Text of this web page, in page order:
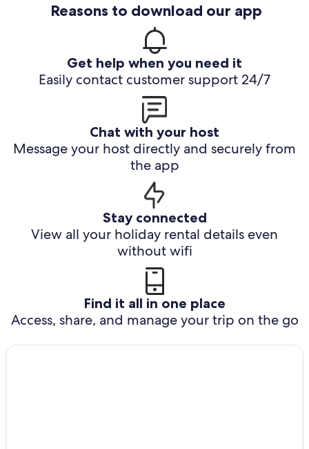
Reasons to download our app
Get help when you need it
Easily contact customer support 24/7
Chat with your host
Message your host directly and securely from
the app
Stay connected
View all your holiday rental details even
without wifi
Find it all in one place
Access, share, and manage your trip on the go